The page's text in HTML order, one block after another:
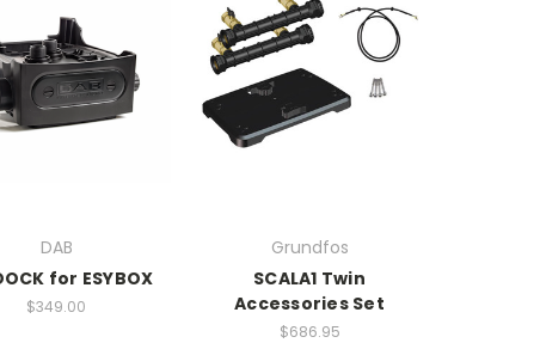
DAB
for ESYBOX
$349.00
Grundfos
SCALA1 Twin
Accessories Set
$686.95